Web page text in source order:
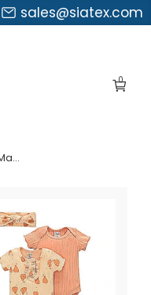
sales@siatex.com
0
Baby Onesie Manufacturer Supplier